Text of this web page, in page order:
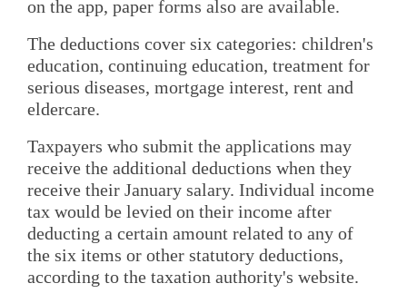
on the app, paper forms also are available.
The deductions cover six categories: children's
education, continuing education, treatment for
serious diseases, mortgage interest, rent and
eldercare.
Taxpayers who submit the applications may
receive the additional deductions when they
receive their January salary. Individual income
tax would be levied on their income after
deducting a certain amount related to any of
the six items or other statutory deductions,
according to the taxation authority's website.